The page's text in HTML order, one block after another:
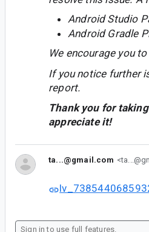
Android Studio
Android Gradle
We encourage you
If you notice further
report.
Thank you for
appreciate it!
ta...@gmail.com